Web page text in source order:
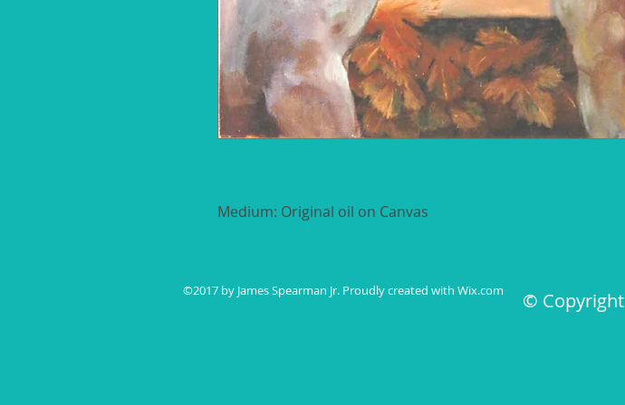
Medium: Original oil on Canvas
©2017 by ​James Spearman Jr. Proudly created with Wix.com © Copyright